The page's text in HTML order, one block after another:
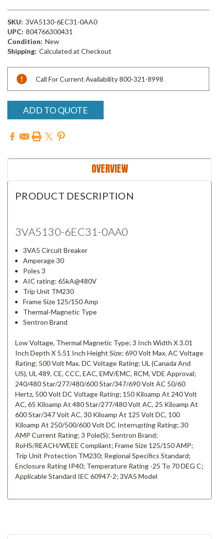
SKU: 3VA5130-6EC31-0AA0
UPC: 804766300431
Condition: New
Shipping: Calculated at Checkout
Current
Stock:
Call For Current Availability 800-321-8998
ADD TO QUOTE
OVERVIEW
PRODUCT DESCRIPTION
3VA5130-6EC31-0AA0
3VA5 Circuit Breaker
Amperage 30
Poles 3
AIC rating: 65kA@480V
Trip Unit TM230
Frame Size 125/150 Amp
Thermal-Magnetic Type
Sentron Brand
Low Voltage, Thermal Magnetic Type; 3 Inch Width X 3.01
Inch Depth X 5.51 Inch Height Size; 690 Volt Max. AC Voltage
Rating; 500 Volt Max. DC Voltage Rating; UL (Canada And
US), UL 489, CE, CCC, EAC, EMV/EMC, RCM, VDE Approval;
240/480 Star/277/480/600 Star/347/690 Volt AC 50/60
Hertz, 500 Volt DC Voltage Rating; 150 Kiloamp At 240 Volt
AC, 65 Kiloamp At 480 Star/277/480 Volt AC, 25 Kiloamp At
600 Star/347 Volt AC, 30 Kiloamp At 125 Volt DC, 100
Kiloamp At 250/500/600 Volt DC Interrupting Rating; 30
AMP Current Rating; 3 Pole(S); Sentron Brand;
RoHS/REACH/WEEE Compliant; Frame Size 125/150 AMP;
Trip Unit Protection TM230; Regional Specifics Standard;
Enclosure Rating IP40; Temperature Rating -25 To 70 DEG C;
Applicable Standard IEC 60947-2; 3VA5 Model